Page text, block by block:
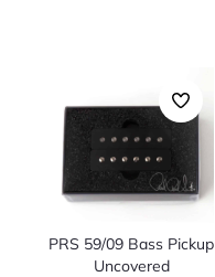
PRS 59/09 Bass Pickup
Uncovered